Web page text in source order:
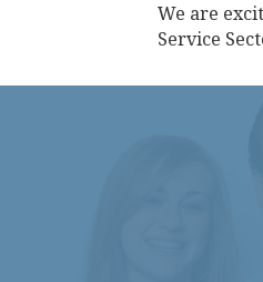
We are
Service